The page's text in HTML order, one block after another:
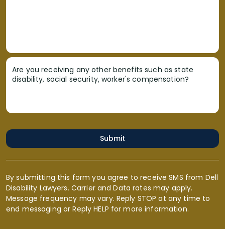
Are you receiving any other benefits such as state
disability, social security, worker's compensation?
Submit
By submitting this form you agree to receive SMS from Dell
Disability Lawyers. Carrier and Data rates may apply.
Message frequency may vary. Reply STOP at any time to
end messaging or Reply HELP for more information.